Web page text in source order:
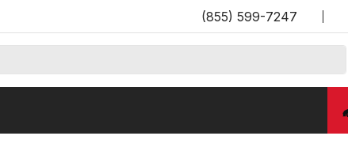
(855) 599-7247